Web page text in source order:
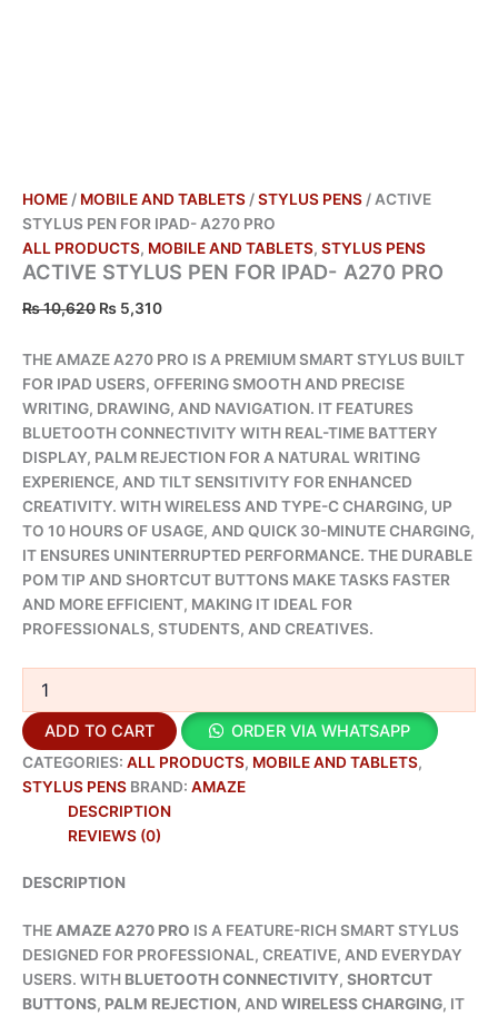
HOME / MOBILE AND TABLETS /STYLUS PENS / ACTIVE
STYLUS PEN FOR IPAD- A270 PRO
ALL PRODUCTS, MOBILE AND TABLETS, STYLUS PENS
ACTIVE STYLUS PEN FOR IPAD- A270 PRO
₨10,620 ₨ 5,310
THE AMAZE A270 PRO IS A PREMIUM SMART STYLUS BUILT
FOR IPAD USERS, OFFERING SMOOTH AND PRECISE
WRITING, DRAWING, AND NAVIGATION. IT FEATURES
BLUETOOTH CONNECTIVITY WITH REAL-TIME BATTERY
DISPLAY, PALM REJECTION FOR A NATURAL WRITING
EXPERIENCE, AND TILT SENSITIVITY FOR ENHANCED
CREATIVITY. WITH WIRELESS AND TYPE-C CHARGING, UP
TO 10 HOURS OF USAGE, AND QUICK 30-MINUTE CHARGING,
IT ENSURES UNINTERRUPTED PERFORMANCE. THE DURABLE
POM TIP AND SHORTCUT BUTTONS MAKE TASKS FASTER
AND MORE EFFICIENT, MAKING IT IDEAL FOR
PROFESSIONALS, STUDENTS, AND CREATIVES.
ADD TO CART ORDER VIA WHATSAPP
CATEGORIES: ALL PRODUCTS, MOBILE AND TABLETS,
STYLUS PENS BRAND: AMAZE
DESCRIPTION
REVIEWS (0)
DESCRIPTION
THE AMAZE A270 PRO IS A FEATURE-RICH SMART STYLUS
DESIGNED FOR PROFESSIONAL, CREATIVE, AND EVERYDAY
USERS. WITH BLUETOOTH CONNECTIVITY, SHORTCUT
BUTTONS, PALM REJECTION, AND WIRELESS CHARGING, IT